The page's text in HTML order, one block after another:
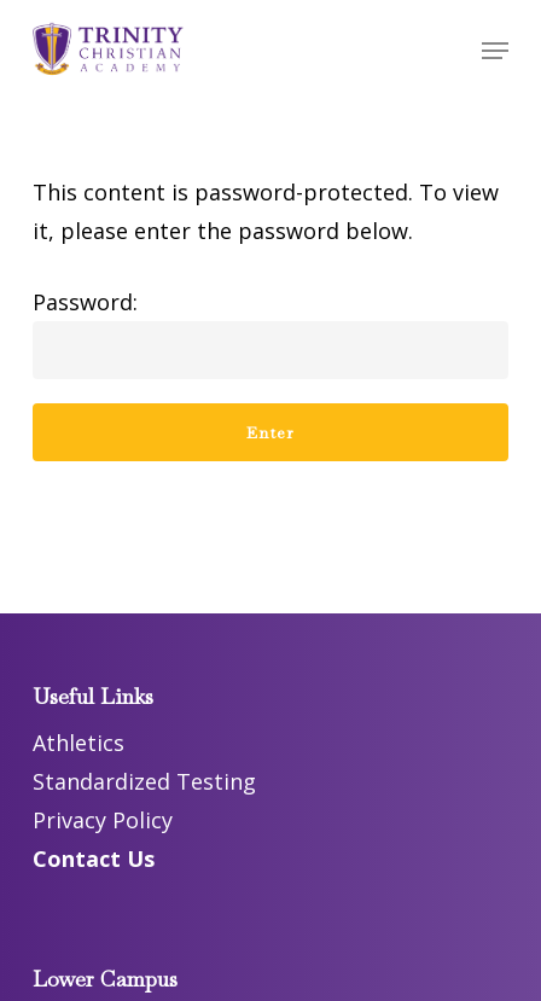
Skip
Menu
This content is password-protected. To view
it, please enter the password below.
Password:
Useful Links
Athletics
Standardized Testing
Privacy Policy
Contact Us
Lower Campus